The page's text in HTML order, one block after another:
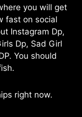
you will get
fast on social
Instagram Dp,
Dp, Sad Girl
You should
right now.